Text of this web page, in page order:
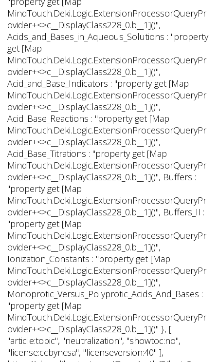
MindTouch.Deki.Logic.ExtensionProcessorQueryPr
ovider+<>c__DisplayClass228_0.b__1]()",
Acids_and_Bases_in_Aqueous_Solutions : "property
get [Map
MindTouch.Deki.Logic.ExtensionProcessorQueryPr
ovider+<>c__DisplayClass228_0.b__1]()",
Acid_and_Base_Indicators : "property get [Map
MindTouch.Deki.Logic.ExtensionProcessorQueryPr
ovider+<>c__DisplayClass228_0.b__1]()",
Acid_Base_Reactions : "property get [Map
MindTouch.Deki.Logic.ExtensionProcessorQueryPr
ovider+<>c__DisplayClass228_0.b__1]()",
Acid_Base_Titrations : "property get [Map
MindTouch.Deki.Logic.ExtensionProcessorQueryPr
ovider+<>c__DisplayClass228_0.b__1]()", Buffers :
"property get [Map
MindTouch.Deki.Logic.ExtensionProcessorQueryPr
ovider+<>c__DisplayClass228_0.b__1]()", Buffers_II :
"property get [Map
MindTouch.Deki.Logic.ExtensionProcessorQueryPr
ovider+<>c__DisplayClass228_0.b__1]()",
Ionization_Constants : "property get [Map
MindTouch.Deki.Logic.ExtensionProcessorQueryPr
ovider+<>c__DisplayClass228_0.b__1]()",
Monoprotic_Versus_Polyprotic_Acids_And_Bases :
"property get [Map
MindTouch.Deki.Logic.ExtensionProcessorQueryPr
ovider+<>c__DisplayClass228_0.b__1]()" }, [
"article:topic", "neutralization", "showtoc:no",
"license:ccbyncsa", "licenseversion:40" ],